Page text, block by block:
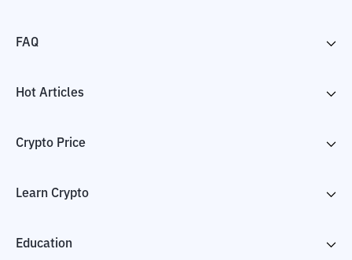
FAQ
Hot Articles
Crypto Price
Learn Crypto
Education